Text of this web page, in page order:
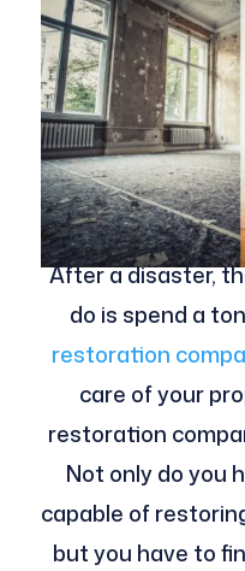
After a disaster,
do is spend a
restoration
care of your
restoration
Not only do you
capable of
but you have to